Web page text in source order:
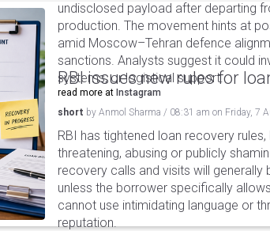
undisclosed payload after departing
production. The movement hints at
amid Moscow–Tehran defence
sanctions. Analysts suggest it could
systems, or logistical support.
read more at Instagram
RBI issues new rules for
short by Anmol Sharma / 08:31 am on Friday, 7
RBI has tightened loan recovery
threatening, abusing or publicly
recovery calls and visits will
unless the borrower specifically
cannot use intimidating language or
reputation.